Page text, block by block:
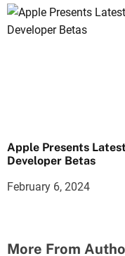
Apple Presents
Developer Betas
February 6, 2024
More From